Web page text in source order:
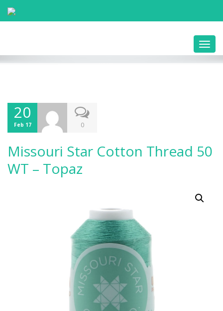
20
Feb 17 0
Missouri Star Cotton Thread 50
WT – Topaz